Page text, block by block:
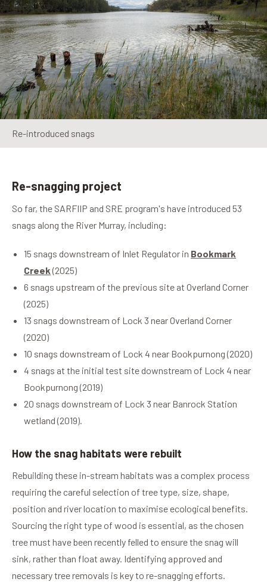
Re-introduced snags
Re-snagging project
So far, the SARFIIP and SRE program's have introduced 53
snags along the River Murray, including:
15 snags downstream of Inlet Regulator in Bookmark
Creek(2025)
6 snags upstream of the previous site at Overland Corner
(2025)
13 snags downstream of Lock 3 near Overland Corner
(2020)
10 snags downstream of Lock 4 near Bookpurnong (2020)
4 snags at the initial test site downstream of Lock 4 near
Bookpurnong (2019)
20 snags downstream of Lock 3 near Banrock Station
wetland (2019).
How the snag habitats were rebuilt
Rebuilding these in-stream habitats was a complex process
requiring the careful selection of tree type, size, shape,
position and river location to maximise ecological benefits.
Sourcing the right type of wood is essential, as the chosen
tree must have been recently felled to ensure the snag will
sink, rather than float away. Identifying approved and
necessary tree removals is key to re-snagging efforts.